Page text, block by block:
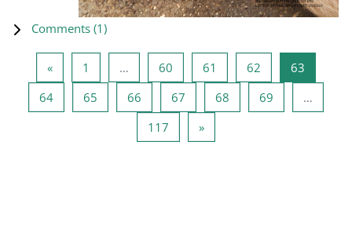
Comments (1)
«Previous page
1 … 60 Page 60
61 Page 61
62 Page 62
63
64Page 64
65 Page 65
66 Page 66
67 Page 67
68 Page 68
69
…
117 Page 117
»Next page